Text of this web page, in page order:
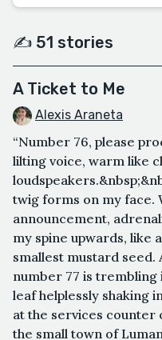
✍️ 51 stories
A Ticket to Me
Alexis Araneta
“Number 76, please
lilting voice, warm like
twig forms on my face.
announcement,
my spine upwards, like
smallest mustard seed.
number 77 is trembling
leaf helplessly shaking
at the services counter
the small town of